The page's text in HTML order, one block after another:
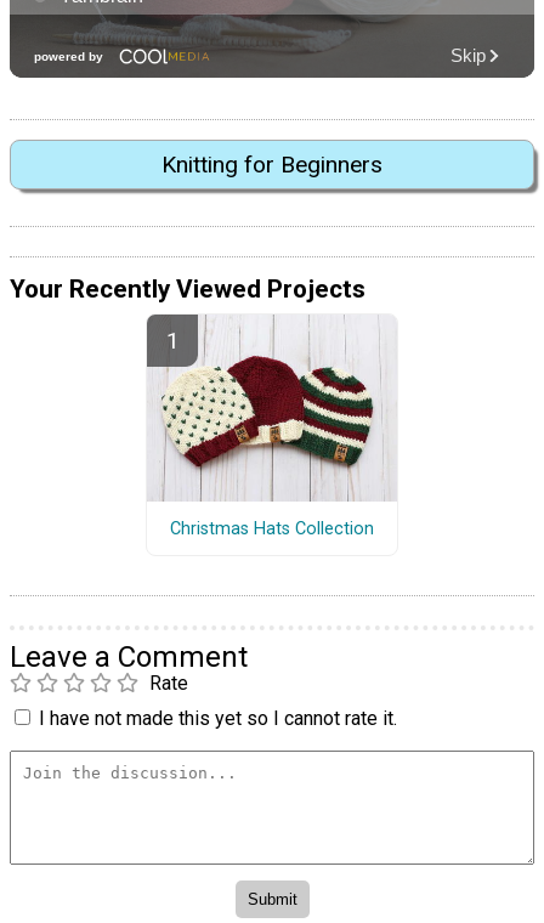
Knitting for Beginners
Your Recently Viewed Projects
Christmas Hats Collection
Leave a Comment
Rate
I have not made this yet so I cannot rate it.